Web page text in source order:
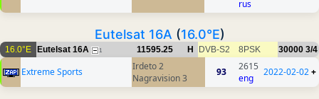
rus
Eutelsat 16A (16.0°E)
16.0°E Eutelsat 16A 1 11595.25 H DVB-S2 8PSK 30000 3/4
Extreme Sports
Irdeto 2
Nagravision 3
93
2615
eng
2022-02-02+